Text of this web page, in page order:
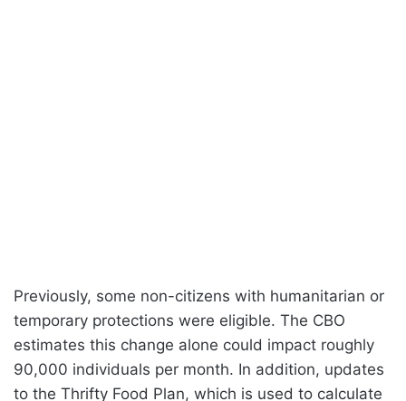
Previously, some non-citizens with humanitarian or
temporary protections were eligible. The CBO
estimates this change alone could impact roughly
90,000 individuals per month. In addition, updates
to the Thrifty Food Plan, which is used to calculate